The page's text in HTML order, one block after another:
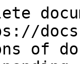
|
| notUpdatedByUser | Query | False    | String   | Returns history for updates that the given user did not do. The user’s username or email will be passed as per the `IntegrationUserDatatype` parameter in ServerInfo API                                                                                                                                                                                                               |
| startIndex       | Query | True     | Integer  | Starts index from where history items need to be returned                                                                                                                                                                                                                                                                                                                              |
| maxResults       | Query | True     | Integer  | The number of history items from `startIndex` that needs to be returned                                                                                                                                                                                                                                                                                                                |
| nextPageLink     | Query | False    | String   | Link to the next page of the history list response. If connector returns the next page link in a